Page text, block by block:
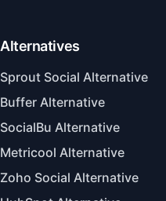
Alternatives
Sprout Social Alternative
Buffer Alternative
SocialBu Alternative
Metricool Alternative
Zoho Social Alternative